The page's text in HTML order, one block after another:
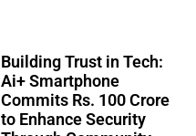
Building Trust in Tech:
Ai+ Smartphone
Commits Rs. 100 Crore
to Enhance Security